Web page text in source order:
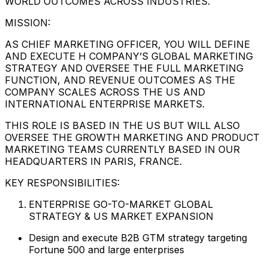
MISSION:
AS CHIEF MARKETING OFFICER, YOU WILL DEFINE
AND EXECUTE H COMPANY’S GLOBAL MARKETING
STRATEGY AND OVERSEE THE FULL MARKETING
FUNCTION, AND REVENUE OUTCOMES AS THE
COMPANY SCALES ACROSS THE US AND
INTERNATIONAL ENTERPRISE MARKETS.
THIS ROLE IS BASED IN THE US BUT WILL ALSO
OVERSEE THE GROWTH MARKETING AND PRODUCT
MARKETING TEAMS CURRENTLY BASED IN OUR
HEADQUARTERS IN PARIS, FRANCE.
KEY RESPONSIBILITIES:
ENTERPRISE GO-TO-MARKET GLOBAL
STRATEGY & US MARKET EXPANSION
Design and execute B2B GTM strategy targeting
Fortune 500 and large enterprises